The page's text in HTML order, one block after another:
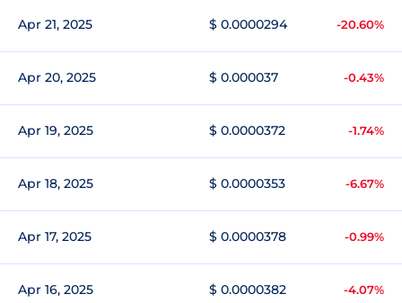
Apr 21, 2025 $ 0.0000294 -20.60%
Apr 20, 2025 $ 0.000037 -0.43%
Apr 19, 2025 $ 0.0000372 -1.74%
Apr 18, 2025 $ 0.0000353 -6.67%
Apr 17, 2025 $ 0.0000378 -0.99%
Apr 16, 2025 $ 0.0000382 -4.07%